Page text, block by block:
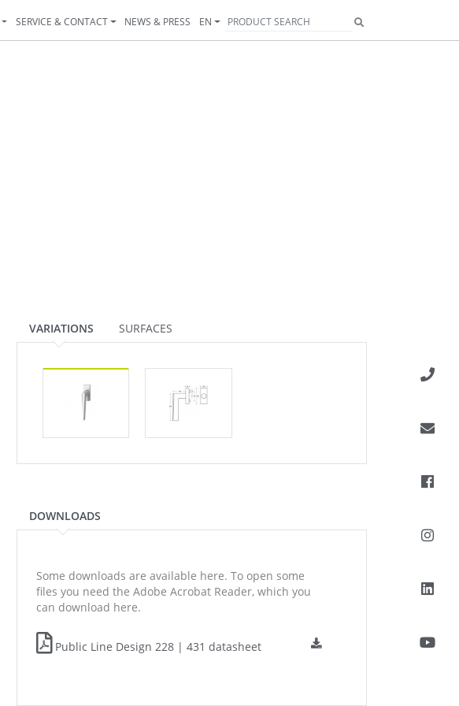
SERVICE & CONTACT NEWS & PRESS EN
VARIATIONS SURFACES
DOWNLOADS
Some downloads are available here. To open some
files you need the Adobe Acrobat Reader, which you
can download here.
Public Line Design 228 | 431 datasheet